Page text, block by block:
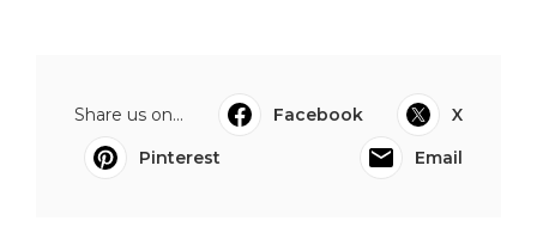
Share us on... Facebook
X
Pinterest
Email